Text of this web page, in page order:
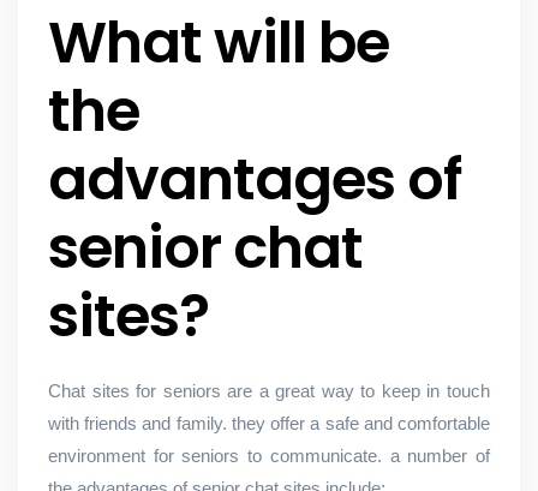
What will be
the
advantages of
senior chat
sites?
Chat sites for seniors are a great way to keep in touch
with friends and family. they offer a safe and comfortable
environment for seniors to communicate. a number of